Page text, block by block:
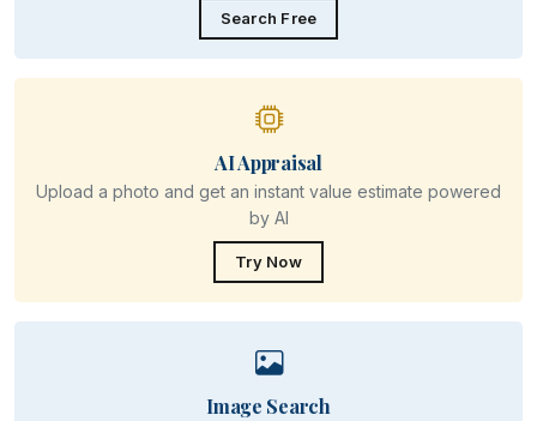
Search Free
AI Appraisal
Upload a photo and get an instant value estimate powered
by AI
Try Now
Image Search